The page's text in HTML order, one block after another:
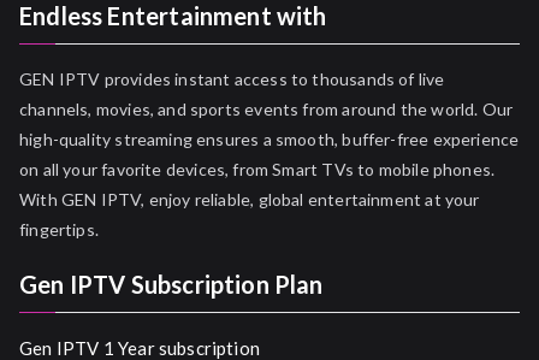
Endless Entertainment with
GEN IPTV provides instant access to thousands of live
channels, movies, and sports events from around the world. Our
high-quality streaming ensures a smooth, buffer-free experience
on all your favorite devices, from Smart TVs to mobile phones.
With GEN IPTV, enjoy reliable, global entertainment at your
fingertips.
Gen IPTV Subscription Plan
Gen IPTV 1 Year subscription